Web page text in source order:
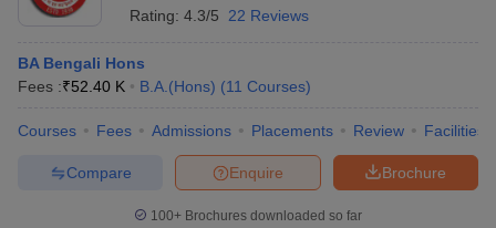
Rating: 4.3/5 22 Reviews
BA Bengali Hons
Fees :₹52.40 K B.A.(Hons) (11 Courses)
Courses Fees Admissions Placements Review Facilities
Brochure
Enquire
Compare
100+ Brochures downloaded so far